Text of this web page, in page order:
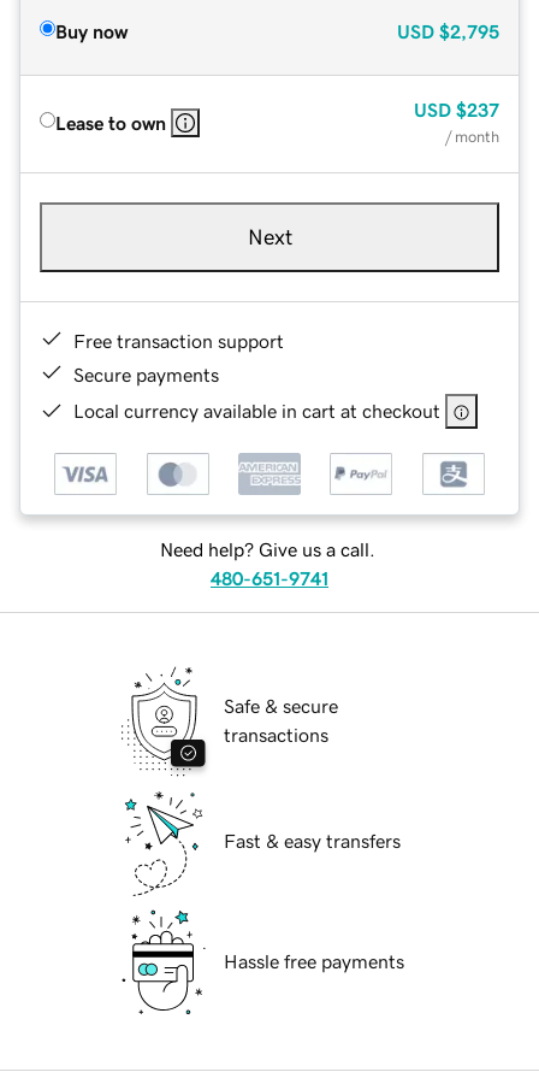
Buy now USD $2,795
Lease to own
USD $237
/ month
Next
Free transaction support
Secure payments
Local currency available in cart at checkout
Need help? Give us a call.
480-651-9741
Safe & secure
transactions
Fast & easy transfers
Hassle free payments